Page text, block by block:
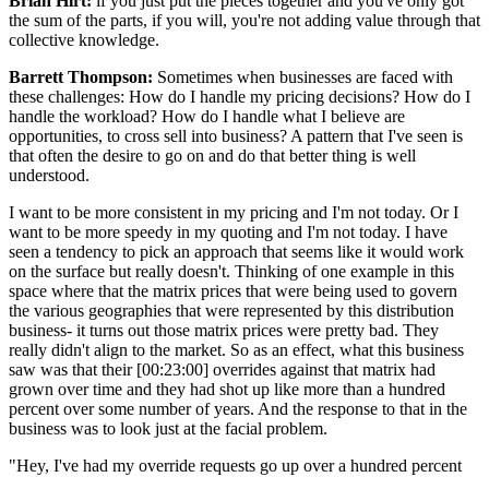
the sum of the parts, if you will, you're not adding value through that
collective knowledge.
Barrett Thompson: Sometimes when businesses are faced with
these challenges: How do I handle my pricing decisions? How do I
handle the workload? How do I handle what I believe are
opportunities, to cross sell into business? A pattern that I've seen is
that often the desire to go on and do that better thing is well
understood.
I want to be more consistent in my pricing and I'm not today. Or I
want to be more speedy in my quoting and I'm not today. I have
seen a tendency to pick an approach that seems like it would work
on the surface but really doesn't. Thinking of one example in this
space where that the matrix prices that were being used to govern
the various geographies that were represented by this distribution
business- it turns out those matrix prices were pretty bad. They
really didn't align to the market. So as an effect, what this business
saw was that their [00:23:00] overrides against that matrix had
grown over time and they had shot up like more than a hundred
percent over some number of years. And the response to that in the
business was to look just at the facial problem.
"Hey, I've had my override requests go up over a hundred percent